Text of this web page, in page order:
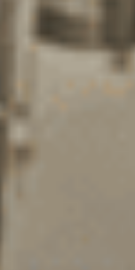
Discover more
Discover more
Discover more
Discover more